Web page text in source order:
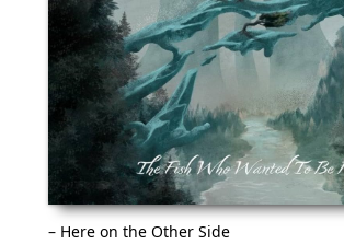
– Here on the Other Side